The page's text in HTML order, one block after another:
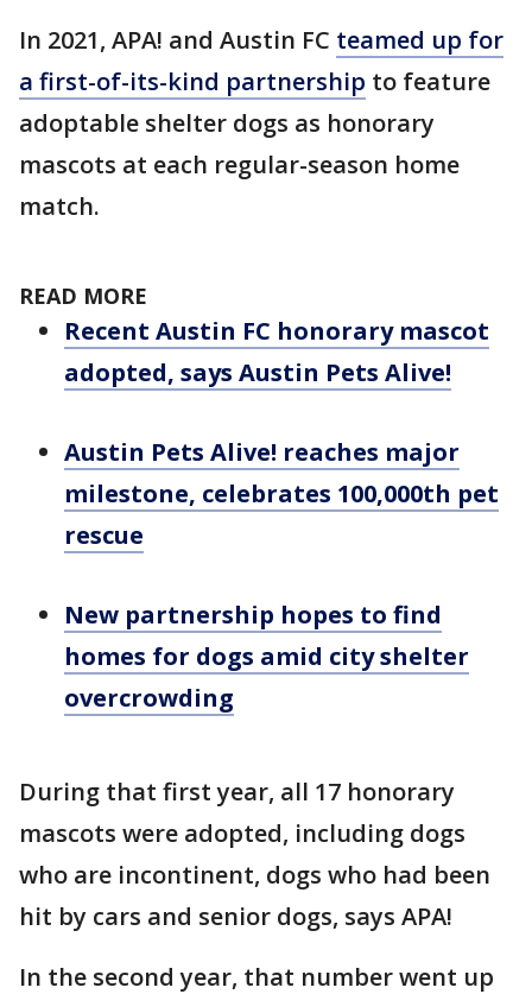
In 2021, APA! and Austin FC teamed up for
a first-of-its-kind partnership to feature
adoptable shelter dogs as honorary
mascots at each regular-season home
match.
READ MORE
Recent Austin FC honorary mascot
adopted, says Austin Pets Alive!
Austin Pets Alive! reaches major
milestone, celebrates 100,000th pet
rescue
New partnership hopes to find
homes for dogs amid city shelter
overcrowding
During that first year, all 17 honorary
mascots were adopted, including dogs
who are incontinent, dogs who had been
hit by cars and senior dogs, says APA!
In the second year, that number went up